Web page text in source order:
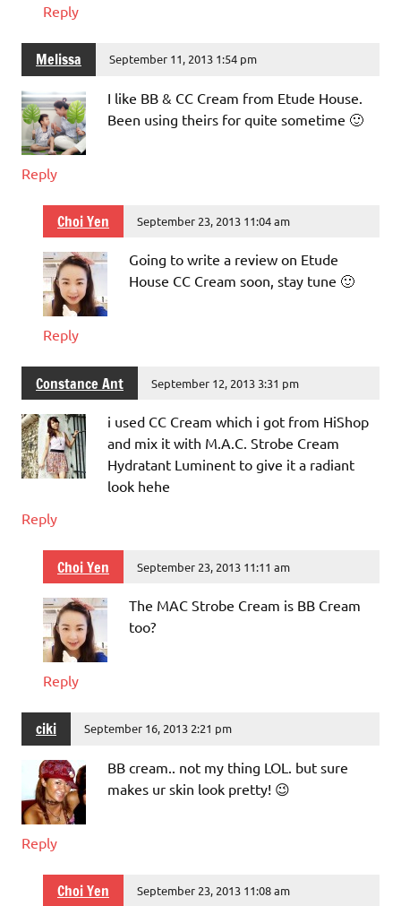
Reply
Melissa September 11, 2013 1:54 pm
I like BB & CC Cream from Etude House.
Been using theirs for quite sometime 🙂
Reply
Choi Yen September 23, 2013 11:04 am
Going to write a review on Etude
House CC Cream soon, stay tune 🙂
Reply
Constance Ant September 12, 2013 3:31 pm
i used CC Cream which i got from HiShop
and mix it with M.A.C. Strobe Cream
Hydratant Luminent to give it a radiant
look hehe
Reply
Choi Yen September 23, 2013 11:11 am
The MAC Strobe Cream is BB Cream
too?
Reply
ciki September 16, 2013 2:21 pm
BB cream.. not my thing LOL. but sure
makes ur skin look pretty! 😉
Reply
Choi Yen September 23, 2013 11:08 am